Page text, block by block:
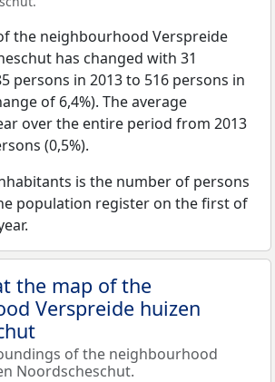
the neighbourhood Verspreide
has changed with 31
persons in 2013 to 516 persons in
of 6,4%). The average
over the entire period from 2013
(0,5%).
is the number of persons
population register on the first of
the map of the
Verspreide huizen
of the neighbourhood
Noordscheschut.